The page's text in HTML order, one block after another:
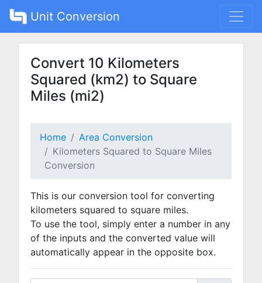
Unit Conversion
Convert 10 Kilometers
Squared (km2) to Square
Miles (mi2)
Home
Area Conversion
Kilometers Squared to Square Miles
Conversion
This is our conversion tool for converting
kilometers squared to square miles.
To use the tool, simply enter a number in any
of the inputs and the converted value will
automatically appear in the opposite box.